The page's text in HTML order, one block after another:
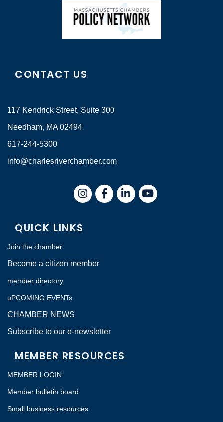
CONTACT US
117 Kendrick Street, Suite 300
Needham, MA 02494
617-244-5300
info@charlesriverchamber.com
InstagramFacebookLinkedIn
QUICK LINKS
Join the chamber
Become a citizen member
member directory
uPCOMING EVENTs
CHAMBER NEWS
Subscribe to our e-newsletter
MEMBER RESOURCES
MEMBER LOGIN
Member bulletin board
Small business resources